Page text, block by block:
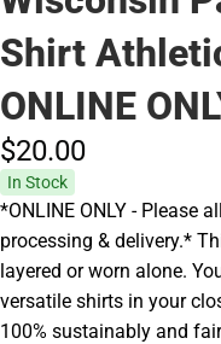
Shirt
ONLINE
$20.00
In Stock
*ONLINE ONLY - Please
processing & delivery.*
layered or worn alone.
versatile shirts in your
100% sustainably and